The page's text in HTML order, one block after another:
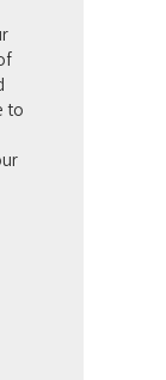
to